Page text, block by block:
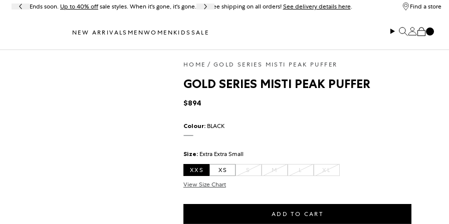
Ends soon. Up to 40% offsale styles. When it's gone, it's gone. Free shipping on all orders!See delivery details here. Find a store
NEW ARRIVALS MENWOMENKIDSSALE SearchLog in
Cart
HOME GOLD SERIES MISTI PEAK PUFFER
GOLD SERIES MISTI PEAK PUFFER
Regular price
$894
Colour: BLACK
Size: Extra Extra Small
XXS
XS SVARIANT SOLD OUT OR UNAVAILABLE
MVARIANT SOLD OUT OR UNAVAILABLE
LVARIANT SOLD OUT OR UNAVAILABLE
XL
View Size Chart
ADD TO CART